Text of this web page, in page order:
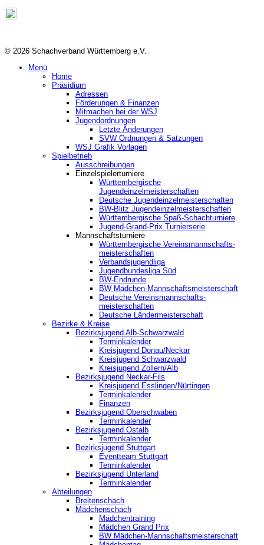
© 2026 Schachverband Württemberg e.V.
Menü
Home
Präsidium
Adressen
Förderungen & Finanzen
Mitmachen bei der WSJ
Jugendordnungen
Letzte Änderungen
SVW Ordnungen & Satzungen
WSJ Grafik Vorlagen
Spielbetrieb
Ausschreibungen
Einzelspielerturniere
Württembergische
Jugendeinzelmeisterschaften
Deutsche Jugendeinzelmeisterschaften
BW-Blitz Jugendeinzelmeisterschaften
Württembergische Spaß-Schachturniere
Jugend-Grand-Prix Turnierserie
Mannschaftsturniere
Württembergische Vereinsmannschafts-
meisterschaften
Verbandsjugendliga
Jugendbundesliga Süd
BW-Endrunde
BW Mädchen-Mannschaftsmeisterschaft
Deutsche Vereinsmannschafts-
meisterschaften
Deutsche Ländermeisterschaft
Bezirke & Kreise
Bezirksjugend Alb-Schwarzwald
Terminkalender
Kreisjugend Donau/Neckar
Kreisjugend Schwarzwald
Kreisjugend Zollern/Alb
Bezirksjugend Neckar-Fils
Kreisjugend ‎Esslingen/Nürtingen
Terminkalender
Finanzen
Bezirksjugend Oberschwaben
Terminkalender
Bezirksjugend Ostalb
Terminkalender
Bezirksjugend Stuttgart
‎Eventteam Stuttgart
Terminkalender
Bezirksjugend Unterland
Terminkalender
Abteilungen
Breitenschach
Mädchenschach
Mädchentraining
Mädchen Grand Prix
BW Mädchen-Mannschaftsmeisterschaft